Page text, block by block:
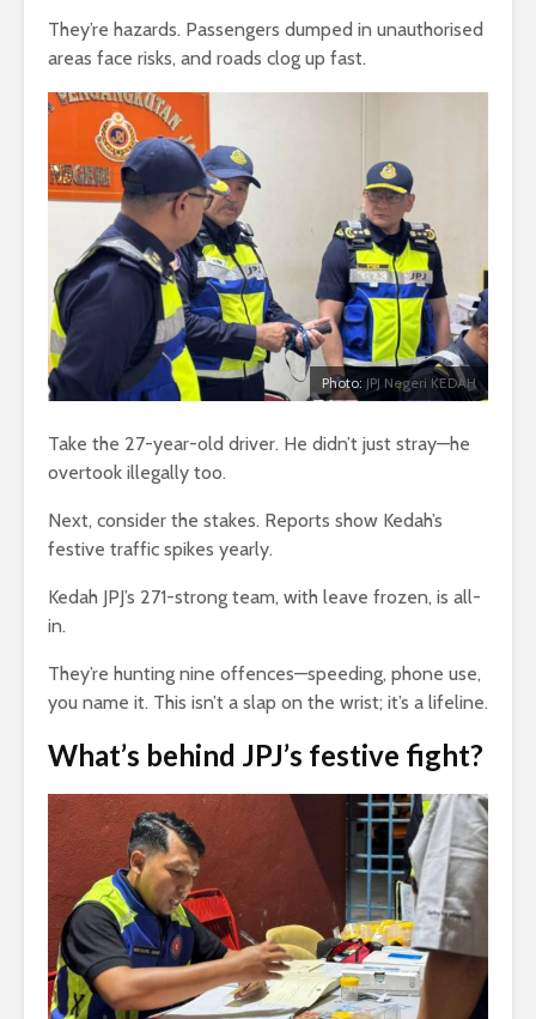
They’re hazards. Passengers dumped in unauthorised
areas face risks, and roads clog up fast.
Photo: JPJ Negeri KEDAH
Take the 27-year-old driver. He didn’t just stray—he
overtook illegally too.
Next, consider the stakes. Reports show Kedah’s
festive traffic spikes yearly.
Kedah JPJ’s 271-strong team, with leave frozen, is all-
in.
They’re hunting nine offences—speeding, phone use,
you name it. This isn’t a slap on the wrist; it’s a lifeline.
What’s behind JPJ’s festive fight?